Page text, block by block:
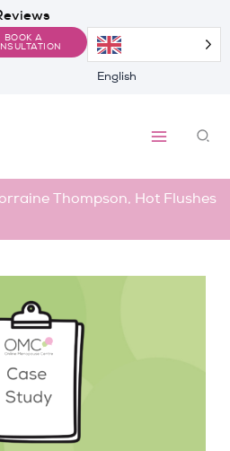
BOOK A
English
Thompson, Hot Flushes